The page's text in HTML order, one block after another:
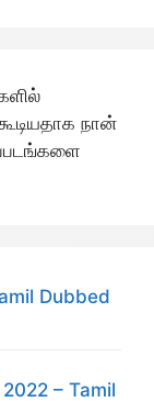
நான்
Dubbed
– Tamil